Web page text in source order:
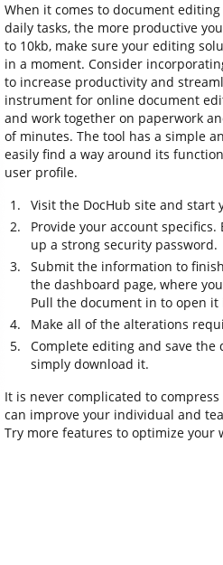
When it comes to document
daily tasks, the more productive
to 10kb, make sure your editing
in a moment. Consider
to increase productivity and
instrument for online document
and work together on paperwork
of minutes. The tool has a simple
easily find a way around its
user profile.
Visit the DocHub site and
Provide your account
up a strong security password.
Submit the information to
the dashboard page, where
Pull the document in to open
Make all of the alterations
Complete editing and save
simply download it.
It is never complicated to
can improve your individual and
Try more features to optimize your